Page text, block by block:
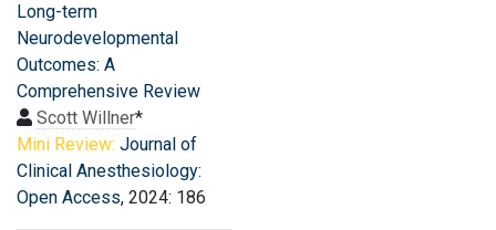
Long-term
Neurodevelopmental
Outcomes: A
Comprehensive Review
Scott Willner*
Mini Review: Journal of
Clinical Anesthesiology:
Open Access, 2024: 186